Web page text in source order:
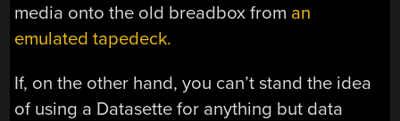
media onto the old breadbox from an
emulated tapedeck.
If, on the other hand, you can’t stand the idea
of using a Datasette for anything but data